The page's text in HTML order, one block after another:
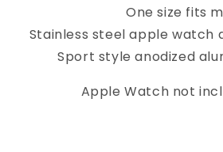
One size fits
Stainless steel apple watch
Sport style anodized
Apple Watch not